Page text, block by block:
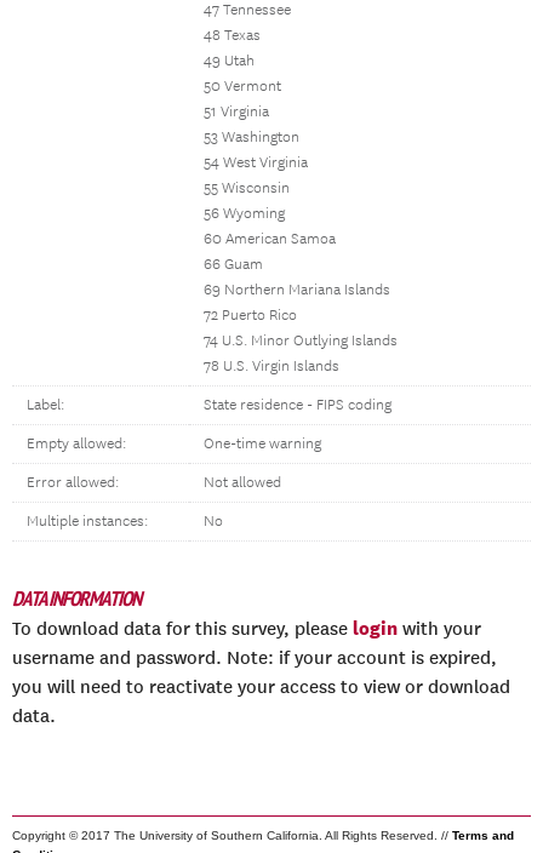
47 Tennessee
48 Texas
49 Utah
50 Vermont
51 Virginia
53 Washington
54 West Virginia
55 Wisconsin
56 Wyoming
60 American Samoa
66 Guam
69 Northern Mariana Islands
72 Puerto Rico
74 U.S. Minor Outlying Islands
78 U.S. Virgin Islands
Label: State residence - FIPS coding
Empty allowed: One-time warning
Error allowed: Not allowed
Multiple instances: No
DATA INFORMATION
To download data for this survey, please login with your
username and password. Note: if your account is expired,
you will need to reactivate your access to view or download
data.
Copyright © 2017 The University of Southern California. All Rights Reserved. // Terms and